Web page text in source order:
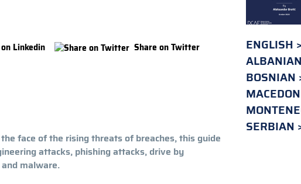
Linkedin Share on Twitter
face of the rising threats of breaches, this guide
attacks, phishing attacks, drive by
malware.
ENGLISH
ALBANIAN
BOSNIAN
SERBIAN